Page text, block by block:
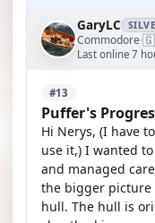
GaryLC
Commodore·
Last online 7
#13
Puffer's
Hi Nerys, (I have
use it,) I wanted
and managed
the bigger picture
hull. The hull is